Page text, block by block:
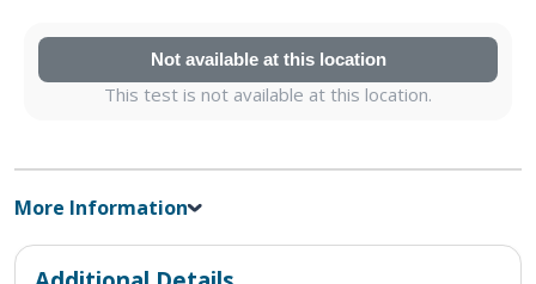
Not available at this location
This test is not available at this location.
More Information